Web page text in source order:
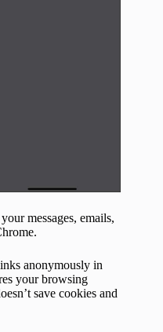
messages, emails,
anonymously in
your browsing
save cookies and